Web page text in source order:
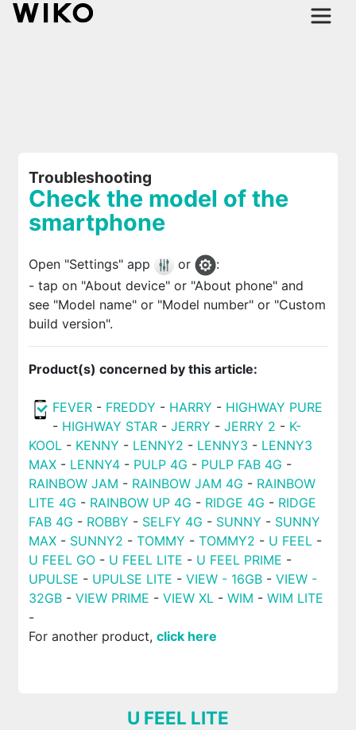
Troubleshooting
Check the model of the
smartphone
Open "Settings" app or
:
- tap on "About device" or "About phone" and
see "Model name" or "Model number" or "Custom
build version".
Product(s) concerned by this article:
FEVER - FREDDY - HARRY - HIGHWAY PURE
- HIGHWAY STAR - JERRY - JERRY 2 - K-
KOOL- KENNY - LENNY2 - LENNY3 - LENNY3
MAX- LENNY4- PULP 4G - PULP FAB 4G -
RAINBOW JAM - RAINBOW JAM 4G - RAINBOW
LITE 4G - RAINBOW UP 4G - RIDGE 4G - RIDGE
FAB 4G - ROBBY - SELFY 4G - SUNNY - SUNNY
MAX- SUNNY2 - TOMMY - TOMMY2 - U FEEL-
U FEEL GO- U FEEL LITE - U FEEL PRIME -
UPULSE - UPULSE LITE - VIEW - 16GB- VIEW -
32GB- VIEW PRIME - VIEW XL- WIM - WIM LITE
-
For another product, click here
U FEEL LITE